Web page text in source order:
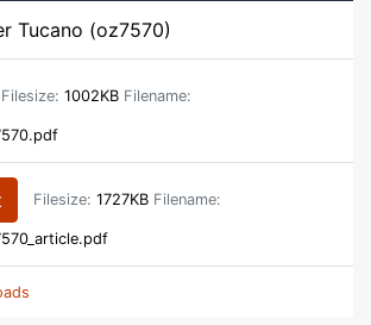
Tucano (oz7570)
Filesize: 1002KB Filename:
Filesize: 1727KB Filename: